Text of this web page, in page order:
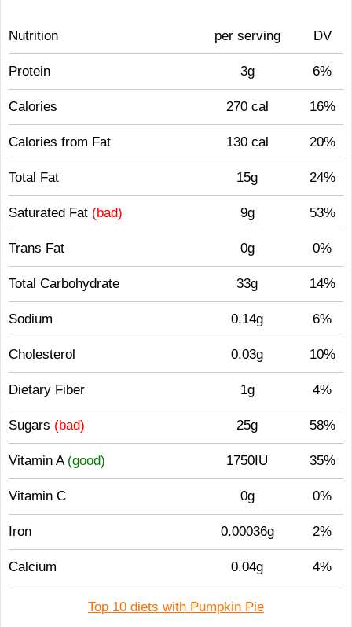
Nutrition per serving DV
Protein 3g 6%
Calories 270 cal 16%
Calories from Fat 130 cal 20%
Total Fat 15g 24%
Saturated Fat (bad) 9g 53%
Trans Fat 0g 0%
Total Carbohydrate 33g 14%
Sodium 0.14g 6%
Cholesterol 0.03g 10%
Dietary Fiber 1g 4%
Sugars (bad) 25g 58%
Vitamin A (good) 1750IU 35%
Vitamin C 0g 0%
Iron 0.00036g 2%
Calcium 0.04g 4%
Top 10 diets with Pumpkin Pie